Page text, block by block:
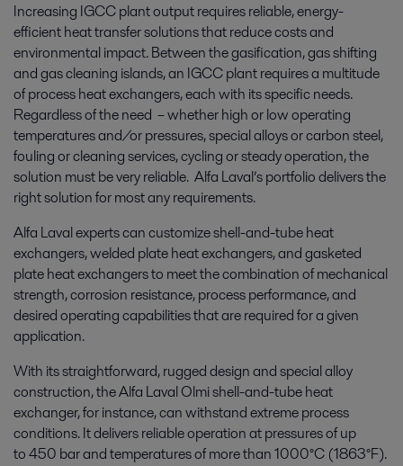
Increasing IGCC plant output requires reliable, energy-
efficient heat transfer solutions that reduce costs and
environmental impact. Between the gasification, gas shifting
and gas cleaning islands, an IGCC plant requires a multitude
of process heat exchangers, each with its specific needs.
Regardless of the need ­ – whether high or low operating
temperatures and/or pressures, special alloys or carbon steel,
fouling or cleaning services, cycling or steady operation, the
solution must be very reliable. Alfa Laval’s portfolio delivers the
right solution for most any requirements.
Alfa Laval experts can customize shell-and-tube heat
exchangers, welded plate heat exchangers, and gasketed
plate heat exchangers to meet the combination of mechanical
strength, corrosion resistance, process performance, and
desired operating capabilities that are required for a given
application.
With its straightforward, rugged design and special alloy
construction, the Alfa Laval Olmi shell-and-tube heat
exchanger, for instance, can withstand extreme process
conditions. It delivers reliable operation at pressures of up
to 450 bar and temperatures of more than 1000°C (1863°F).